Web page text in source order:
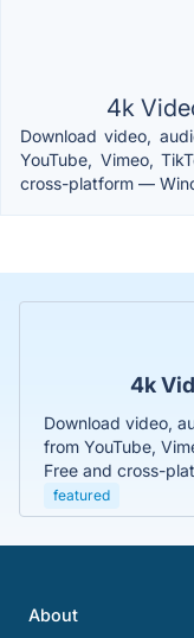
4k
Download video,
YouTube, Vimeo,
cross-platform —
4k
Download video,
from YouTube,
Free and cross-
featured
About